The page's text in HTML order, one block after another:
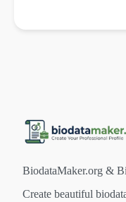
BiodataMaker.org &
Create beautiful